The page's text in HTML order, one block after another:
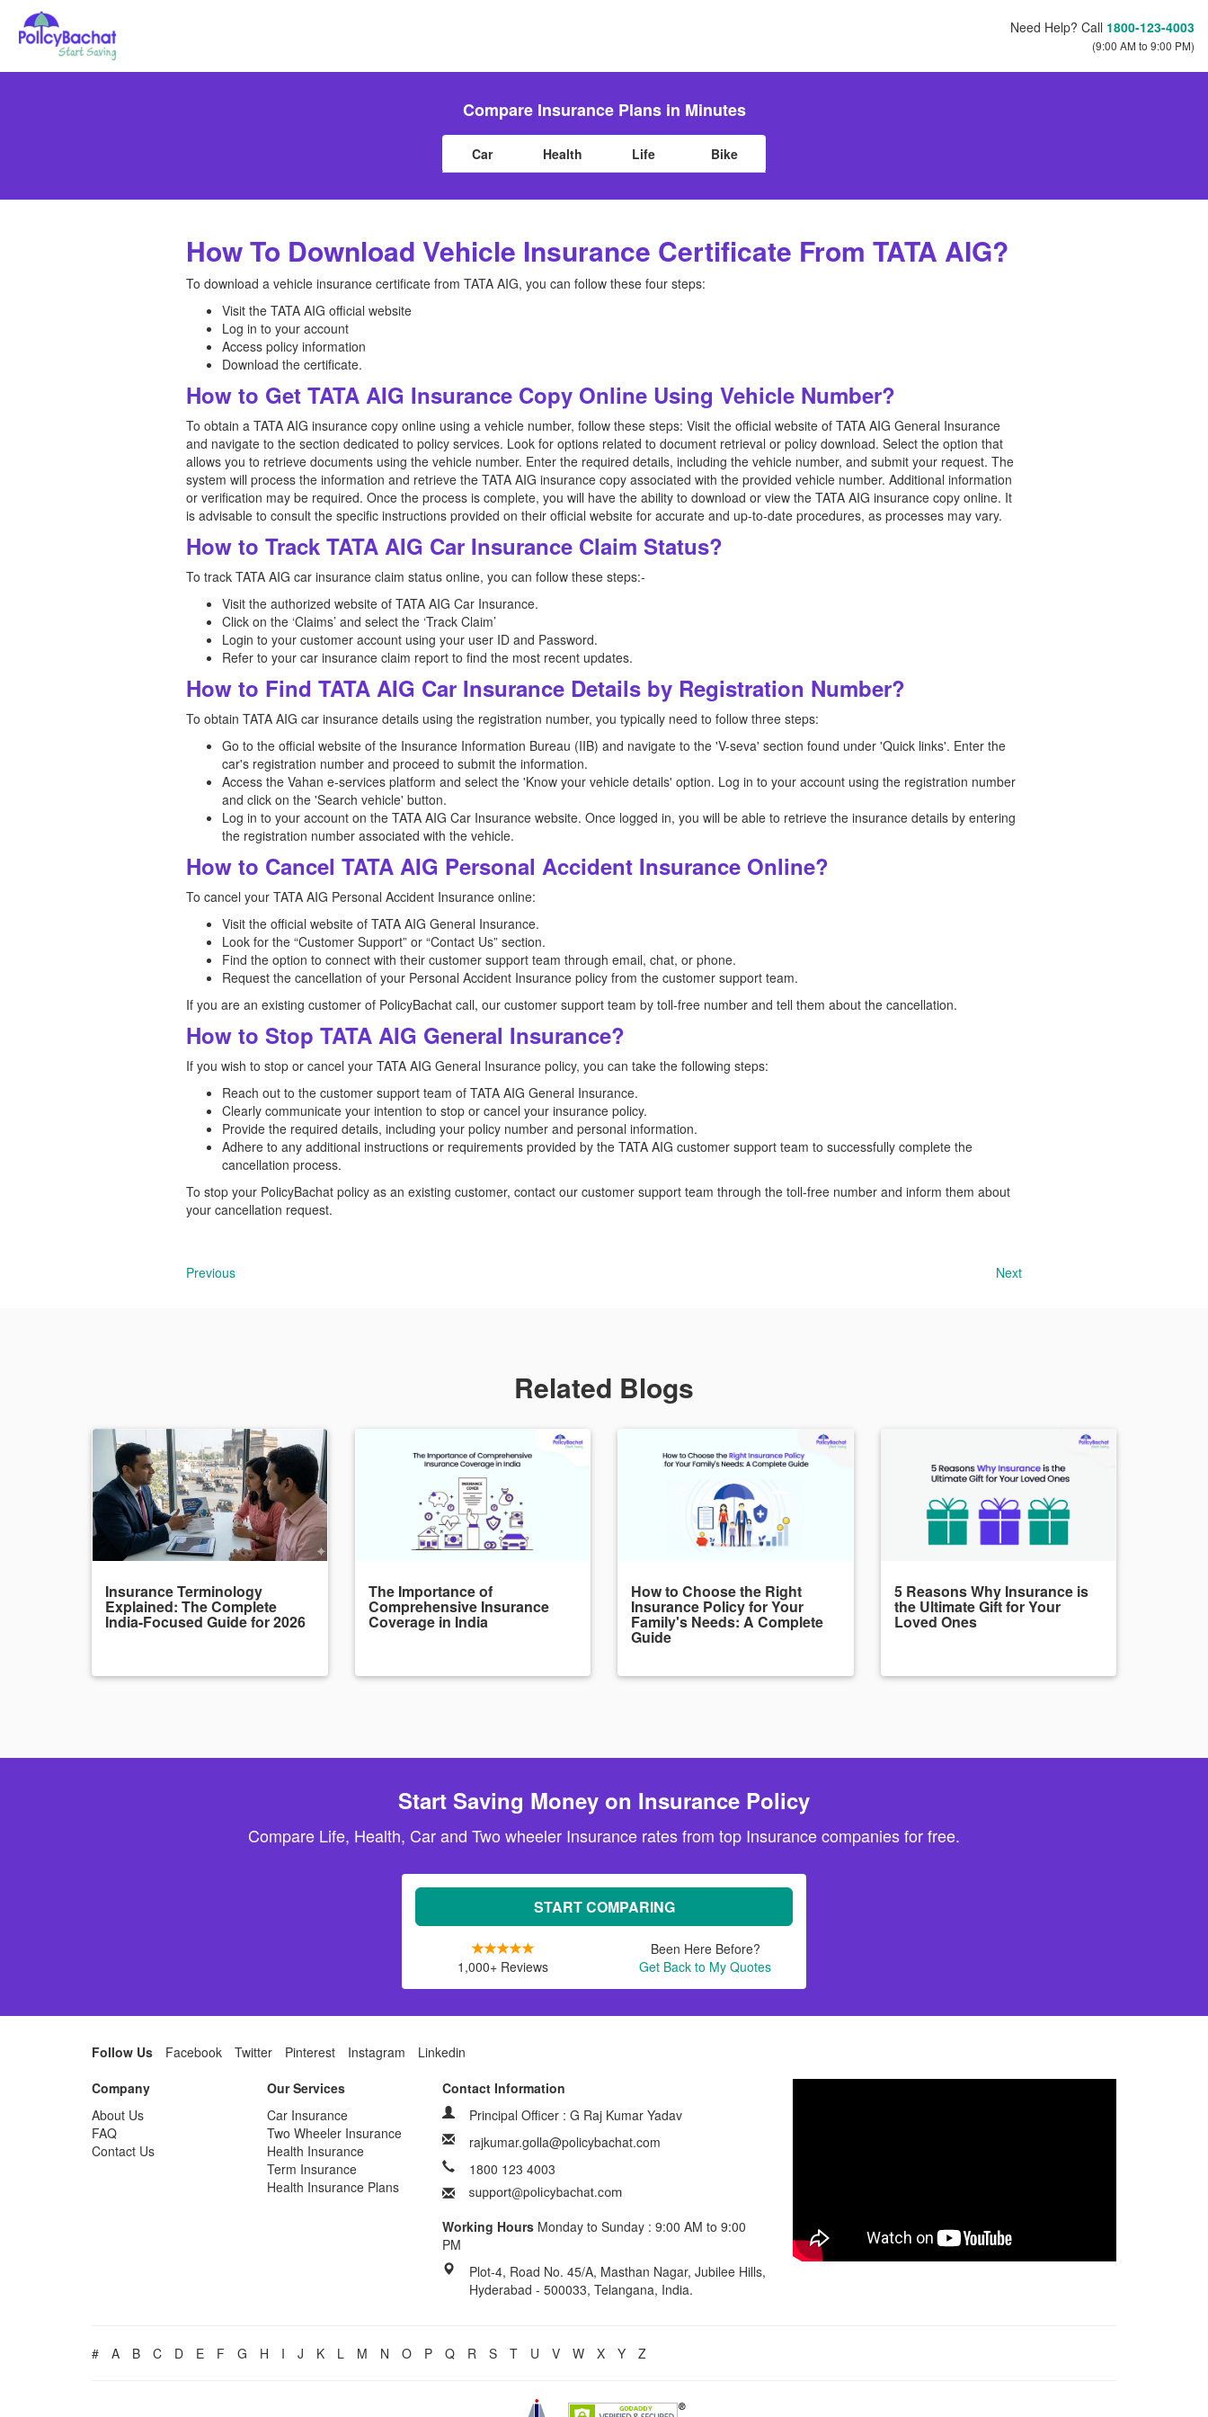
Need Help? Call 1800-123-4003
(9:00 AM to 9:00 PM)
Compare Insurance Plans in Minutes
Car Health Life Bike
How To Download Vehicle Insurance Certificate From TATA AIG?
To download a vehicle insurance certificate from TATA AIG, you can follow these four steps:
Visit the TATA AIG official website
Log in to your account
Access policy information
Download the certificate.
How to Get TATA AIG Insurance Copy Online Using Vehicle Number?
To obtain a TATA AIG insurance copy online using a vehicle number, follow these steps: Visit the official website of TATA AIG General Insurance
and navigate to the section dedicated to policy services. Look for options related to document retrieval or policy download. Select the option that
allows you to retrieve documents using the vehicle number. Enter the required details, including the vehicle number, and submit your request. The
system will process the information and retrieve the TATA AIG insurance copy associated with the provided vehicle number. Additional information
or verification may be required. Once the process is complete, you will have the ability to download or view the TATA AIG insurance copy online. It
is advisable to consult the specific instructions provided on their official website for accurate and up-to-date procedures, as processes may vary.
How to Track TATA AIG Car Insurance Claim Status?
To track TATA AIG car insurance claim status online, you can follow these steps:-
Visit the authorized website of TATA AIG Car Insurance.
Click on the ‘Claims’ and select the ‘Track Claim’
Login to your customer account using your user ID and Password.
Refer to your car insurance claim report to find the most recent updates.
How to Find TATA AIG Car Insurance Details by Registration Number?
To obtain TATA AIG car insurance details using the registration number, you typically need to follow three steps:
Go to the official website of the Insurance Information Bureau (IIB) and navigate to the 'V-seva' section found under 'Quick links'. Enter the
car's registration number and proceed to submit the information.
Access the Vahan e-services platform and select the 'Know your vehicle details' option. Log in to your account using the registration number
and click on the 'Search vehicle' button.
Log in to your account on the TATA AIG Car Insurance website. Once logged in, you will be able to retrieve the insurance details by entering
the registration number associated with the vehicle.
How to Cancel TATA AIG Personal Accident Insurance Online?
To cancel your TATA AIG Personal Accident Insurance online:
Visit the official website of TATA AIG General Insurance.
Look for the “Customer Support” or “Contact Us” section.
Find the option to connect with their customer support team through email, chat, or phone.
Request the cancellation of your Personal Accident Insurance policy from the customer support team.
If you are an existing customer of PolicyBachat call, our customer support team by toll-free number and tell them about the cancellation.
How to Stop TATA AIG General Insurance?
If you wish to stop or cancel your TATA AIG General Insurance policy, you can take the following steps:
Reach out to the customer support team of TATA AIG General Insurance.
Clearly communicate your intention to stop or cancel your insurance policy.
Provide the required details, including your policy number and personal information.
Adhere to any additional instructions or requirements provided by the TATA AIG customer support team to successfully complete the
cancellation process.
To stop your PolicyBachat policy as an existing customer, contact our customer support team through the toll-free number and inform them about
your cancellation request.
Previous Next
Related Blogs
Insurance Terminology
Explained: The Complete
India-Focused Guide for 2026
The Importance of
Comprehensive Insurance
Coverage in India
How to Choose the Right
Insurance Policy for Your
Family's Needs: A Complete
Guide
5 Reasons Why Insurance is
the Ultimate Gift for Your
Loved Ones
Start Saving Money on Insurance Policy
Compare Life, Health, Car and Two wheeler Insurance rates from top Insurance companies for free.
START COMPARING
1,000+ Reviews
Been Here Before?
Get Back to My Quotes
Follow Us Facebook Twitter Pinterest Instagram
Linkedin
Company
About Us
FAQ
Contact Us
Our Services
Car Insurance
Two Wheeler Insurance
Health Insurance
Term Insurance
Health Insurance Plans
Contact Information
Principal Officer : G Raj Kumar Yadav
rajkumar.golla@policybachat.com
1800 123 4003
Working Hours Monday to Sunday : 9:00 AM to 9:00
PM
Plot-4, Road No. 45/A, Masthan Nagar, Jubilee Hills,
Hyderabad - 500033, Telangana, India.
# A B C D E F G H I J K L M N O P Q R S T U V W X Y Z